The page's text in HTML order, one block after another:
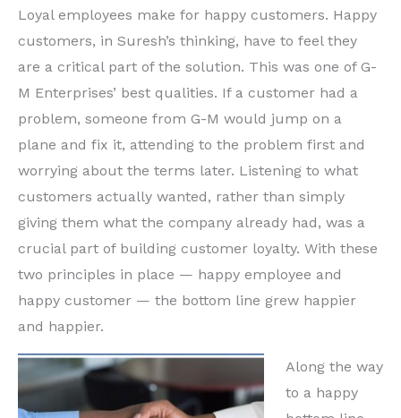
Loyal employees make for happy customers. Happy
customers, in Suresh’s thinking, have to feel they
are a critical part of the solution. This was one of G-
M Enterprises’ best qualities. If a customer had a
problem, someone from G-M would jump on a
plane and fix it, attending to the problem first and
worrying about the terms later. Listening to what
customers actually wanted, rather than simply
giving them what the company already had, was a
crucial part of building customer loyalty. With these
two principles in place — happy employee and
happy customer — the bottom line grew happier
and happier.
Along the way
to a happy